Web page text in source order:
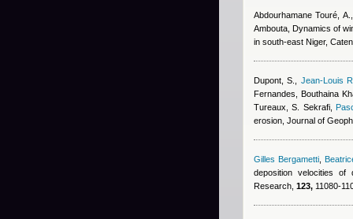
Abdourhamane Touré,
Ambouta , Dynamics of
in south-east Niger,
Dupont, S.
Jean-Louis
Fernandes ,Bouthaina
Tureaux, S. Sekrafi,
erosion, Journal of
Gilles Bergametti ,
deposition velocities of
Research, 123, 11080-